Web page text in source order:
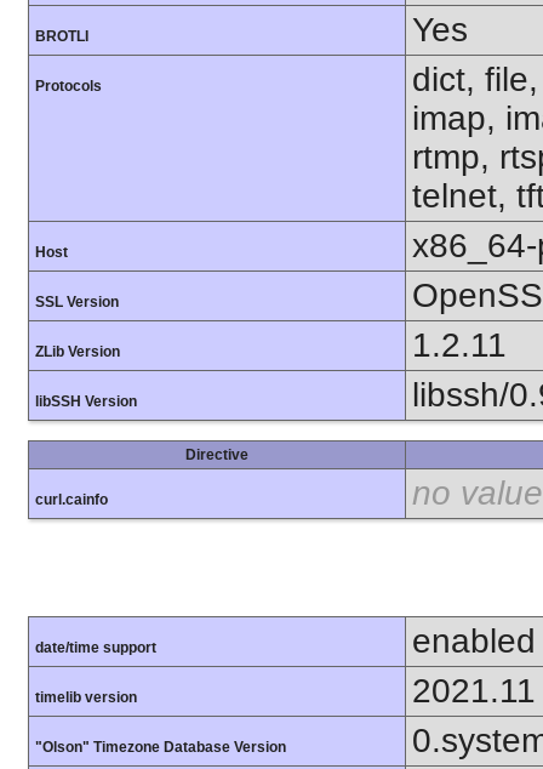
BROTLI Yes
Protocols
dict,
imap,
rtmp,
telnet,
Host
SSL Version
ZLib Version 1.2.11
libSSH Version libssh/
Directive
curl.cainfo no value
date/time support enabled
timelib version 2021.11
"Olson" Timezone Database Version